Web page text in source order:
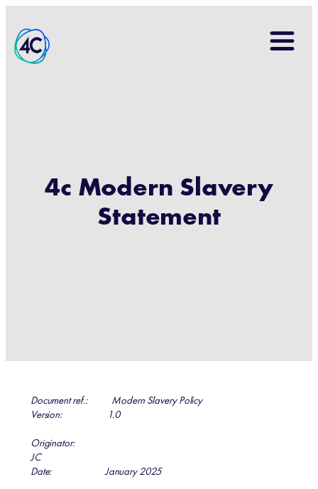
4c Modern Slavery
Statement
Document ref.: Modern Slavery Policy
Version: 1.0
Originator:
JC
Date: January 2025